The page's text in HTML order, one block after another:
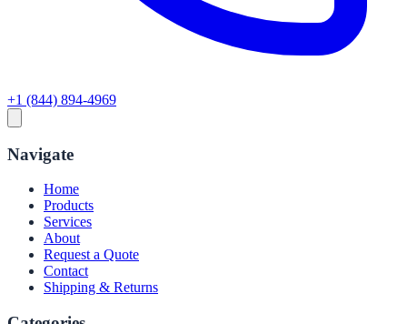
+1 (844) 894-4969
Navigate
Home
Products
Services
About
Request a Quote
Contact
Shipping & Returns